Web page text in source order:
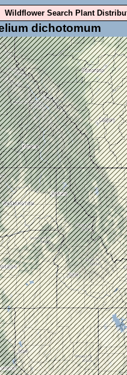
Wildflower Search Plant
dichotomum